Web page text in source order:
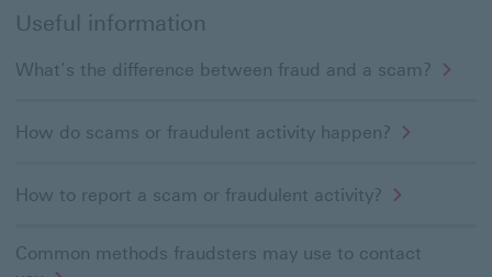
Useful information
What’s the difference between fraud and a scam?
How do scams or fraudulent activity happen?
How to report a scam or fraudulent activity?
Common methods fraudsters may use to contact